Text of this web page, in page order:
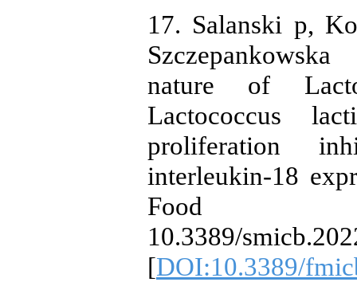
17. Salanski p,
nature of
Lactococcus
proliferation
interleukin-18
Food
10.3389/
[DOI:10.3389/